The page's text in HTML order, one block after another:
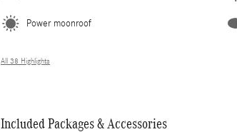
Power moonroof
All 38 Highlights
Included Packages & Accessories